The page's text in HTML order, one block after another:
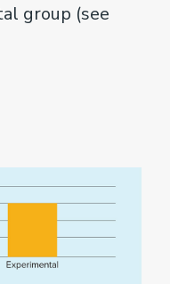
group (see